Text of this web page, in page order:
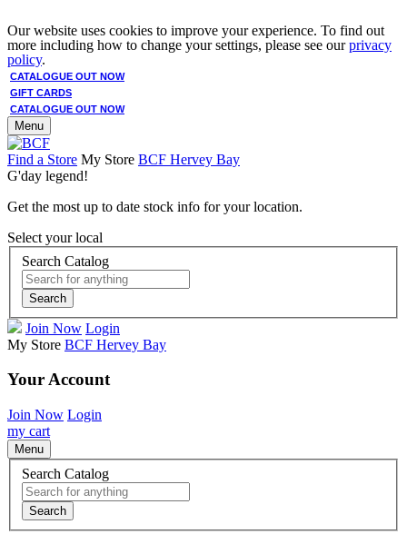
Our website uses cookies to improve your experience. To find out
more including how to change your settings, please see ourprivacy
policy.
CATALOGUE OUT NOW
GIFT CARDS
CATALOGUE OUT NOW
Menu
Find a Store My Store BCF Hervey Bay
G'day legend!
Get the most up to date stock info for your location.
Select your local
Search Catalog
Search
Join Now Login
My Store BCF Hervey Bay
Your Account
Join Now Login
my cart
Menu
Search Catalog
Search